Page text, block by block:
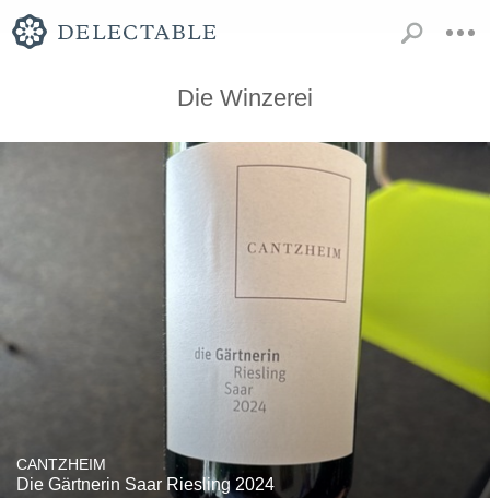
Die Winzerei
CANTZHEIM
Die Gärtnerin Saar Riesling 2024